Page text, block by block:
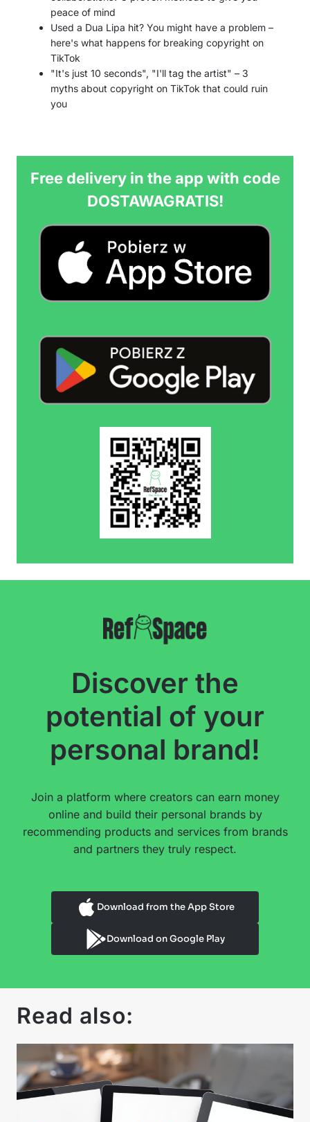
peace of mind
Used a Dua Lipa hit? You might have a problem –
here's what happens for breaking copyright on
TikTok
"It's just 10 seconds", "I'll tag the artist" – 3
myths about copyright on TikTok that could ruin
you
Free delivery in the app with code
DOSTAWAGRATIS!
Discover the
potential of your
personal brand!
Join a platform where creators can earn money
online and build their personal brands by
recommending products and services from brands
and partners they truly respect.
Download from the App Store
Download on Google Play
Read also: